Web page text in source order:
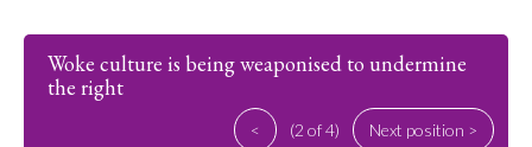
Woke culture is being weaponised to undermine
the right
< (2 of 4) Next position >